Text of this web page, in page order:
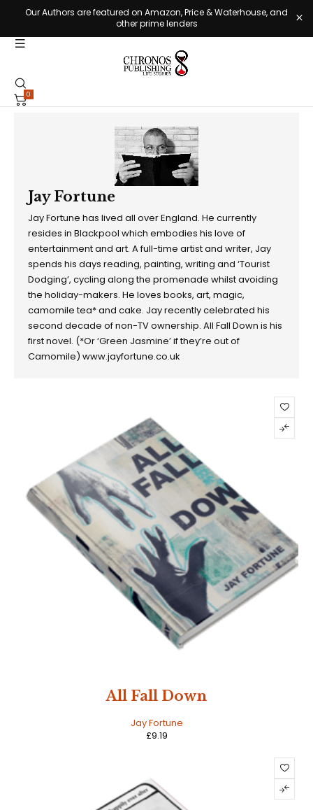
Our Authors are featured on Amazon, Price & Waterhouse, and
other prime lenders
0
Jay Fortune
Jay Fortune has lived all over England. He currently
resides in Blackpool which embodies his love of
entertainment and art. A full-time artist and writer, Jay
spends his days reading, painting, writing and ‘Tourist
Dodging’, cycling along the promenade whilst avoiding
the holiday-makers. He loves books, art, magic,
camomile tea* and cake. Jay recently celebrated his
second decade of non-TV ownership. All Fall Down is his
first novel. (*Or ‘Green Jasmine’ if they’re out of
Camomile) www.jayfortune.co.uk
All Fall Down
Jay Fortune
£9.19